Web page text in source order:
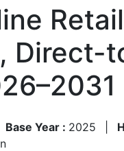
Direct-
Base Year : 2025